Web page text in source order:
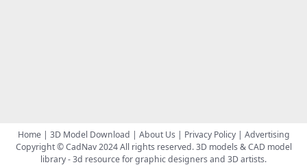
Home| 3D Model Download | About Us| Privacy Policy| Advertising
Copyright © CadNav 2024 All rights reserved.3D models & CAD model
library- 3d resource for graphic designers and 3D artists.